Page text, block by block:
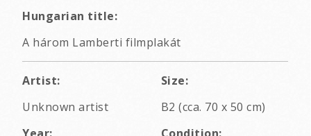
Hungarian title:
A három Lamberti filmplakát
Artist:
Unknown artist
Size:
B2 (cca. 70 x 50 cm)